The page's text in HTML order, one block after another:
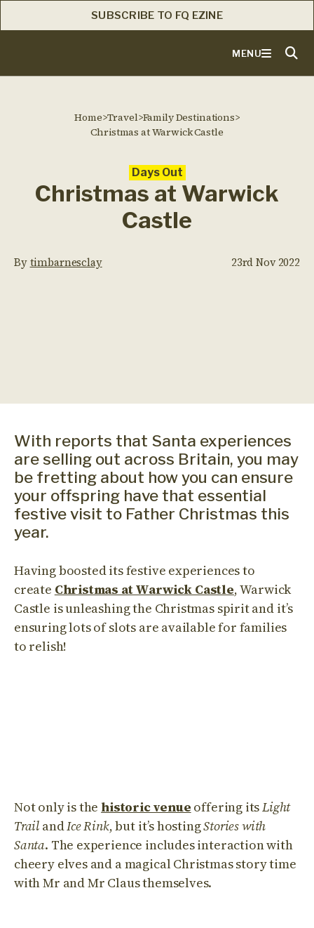
SUBSCRIBE TO FQ EZINE
MENU
Home>Travel>Family Destinations>
Christmas at Warwick Castle
Days Out
Christmas at Warwick
Castle
Bytimbarnesclay 23rd Nov 2022
With reports that Santa experiences
are selling out across Britain, you may
be fretting about how you can ensure
your offspring have that essential
festive visit to Father Christmas this
year.
Having boosted its festive experiences to
create Christmas at Warwick Castle, Warwick
Castle is unleashing the Christmas spirit and it’s
ensuring lots of slots are available for families
to relish!
Not only is the historic venue offering itsLight
Trail andIce Rink, but it’s hostingStories with
Santa. The experience includes interaction with
cheery elves and a magical Christmas story time
with Mr and Mr Claus themselves.